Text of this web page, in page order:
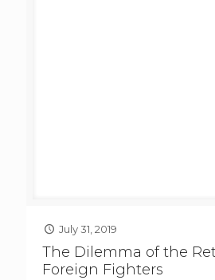
July 31, 2019
The Dilemma of the
Foreign Fighters